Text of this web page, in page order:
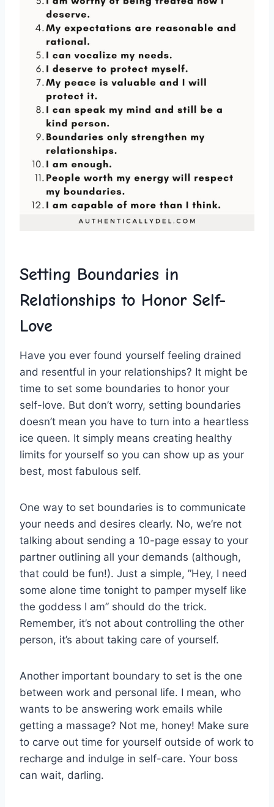
Setting ⁢Boundaries in
Relationships to Honor Self-
Love
Have you ever‌ found⁣ yourself feeling drained
‌and resentful in⁣ your relationships?‌ It might be
time to set some⁤ boundaries ⁣to⁢ honor ⁣your
self-love. But don’t worry, setting​ boundaries
doesn’t ‍mean you have‍ to‍ turn into a heartless‍
ice queen. It simply means creating healthy
limits for yourself so you can ‌show up as your
best, most fabulous self.
One way to set boundaries is to communicate
your needs and desires clearly. ‍No, we’re not ​
talking⁢ about sending a 10-page essay to your‍
partner outlining‍ all your demands (although,
that‌ could be fun!). Just a simple, ⁤”Hey, ⁢I need
‌some alone time tonight ⁣to ‍pamper⁤ myself like
the ‌goddess ⁤I am” ‌should do the‍ trick.
Remember, it’s not about⁣ controlling the other
person, it’s about taking ​care‌ of yourself.
Another important boundary to set is the⁣ one
between⁤ work⁤ and ⁢personal life. I mean,​ who
wants to be ​answering work emails while
getting a massage? ⁢Not ⁤me,‍ honey! Make sure
to‍ carve out time for yourself outside‌ of work to
recharge‍ and​ indulge in ‌self-care. Your⁤ boss
can wait,⁣ darling.